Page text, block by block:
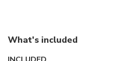
What's included